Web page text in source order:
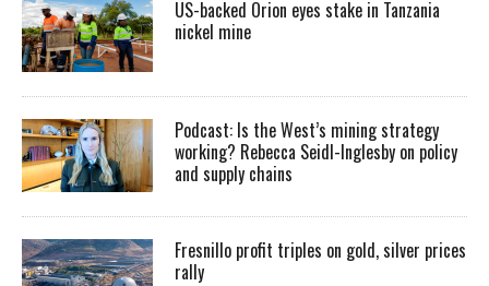
US-backed Orion eyes stake in Tanzania
nickel mine
Podcast: Is the West’s mining strategy
working? Rebecca Seidl-Inglesby on policy
and supply chains
Fresnillo profit triples on gold, silver prices
rally